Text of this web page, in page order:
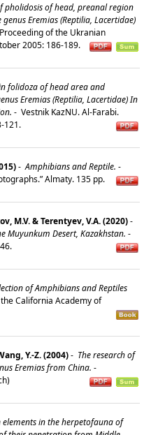
pholidosis of head, preanal region
Eremias (Reptilia, Lacertidae)
Proceeding of the Ukranian
2005: 186-189.
folidoza of head area and
Eremias (Reptilia, Lacertidae) In
- Vestnik KazNU. Al-Farabi.
121.
- Amphibians and Reptile. -
Almaty. 135 pp.
M.V. & Terentyev, V.A. (2020)-
Muyunkum Desert, Kazakhstan. -
of Amphibians and Reptiles
California Academy of
Y.-Z. (2004)- The research of
Eremias from China. -
elements in the herpetofauna of